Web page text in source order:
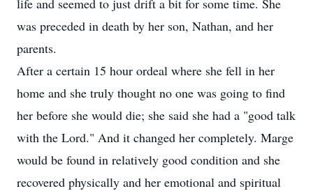
life and seemed to just drift a bit for some time. She
was preceded in death by her son, Nathan, and her
parents.
After a certain 15 hour ordeal where she fell in her
home and she truly thought no one was going to find
her before she would die; she said she had a "good talk
with the Lord." And it changed her completely. Marge
would be found in relatively good condition and she
recovered physically and her emotional and spiritual